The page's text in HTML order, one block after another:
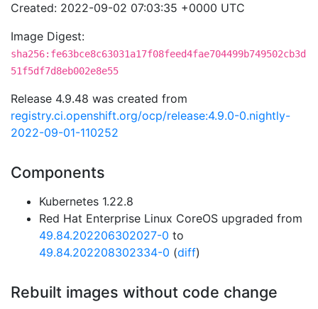
Created: 2022-09-02 07:03:35 +0000 UTC
Image Digest:
sha256:fe63bce8c63031a17f08feed4fae704499b749502cb3d
51f5df7d8eb002e8e55
Release 4.9.48 was created from
registry.ci.openshift.org/ocp/release:4.9.0-0.nightly-
2022-09-01-110252
Components
Kubernetes 1.22.8
Red Hat Enterprise Linux CoreOS upgraded from
49.84.202206302027-0 to
49.84.202208302334-0 (diff)
Rebuilt images without code change